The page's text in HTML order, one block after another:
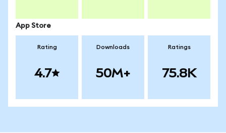
App Store
Rating
4.7
Downloads
50M+
Ratings
75.8K